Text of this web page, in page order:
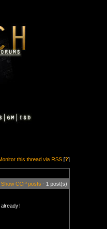
this thread via RSS [?]
Show CCP posts - 1 post(s)